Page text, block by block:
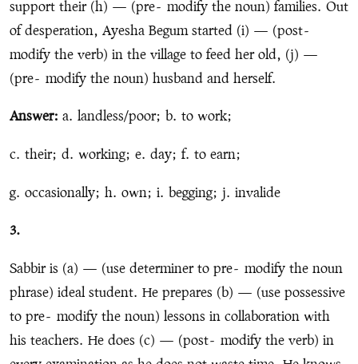
support their (h) — (pre- modify the noun) families. Out
of desperation, Ayesha Begum started (i) — (post-
modify the verb) in the village to feed her old, (j) —
(pre- modify the noun) husband and herself.
Answer: a. landless/poor; b. to work;
c. their; d. working; e. day; f. to earn;
g. occasionally; h. own; i. begging; j. invalide
3.
Sabbir is (a) — (use determiner to pre- modify the noun
phrase) ideal student. He prepares (b) — (use possessive
to pre- modify the noun) lessons in collaboration with
his teachers. He does (c) — (post- modify the verb) in